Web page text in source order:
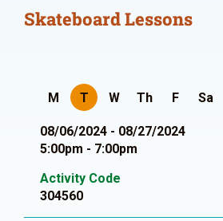
Skateboard Lessons
M T W Th F Sa
08/06/2024 - 08/27/2024
5:00pm - 7:00pm
Activity Code
304560